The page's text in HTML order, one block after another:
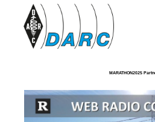
MARATHON2025